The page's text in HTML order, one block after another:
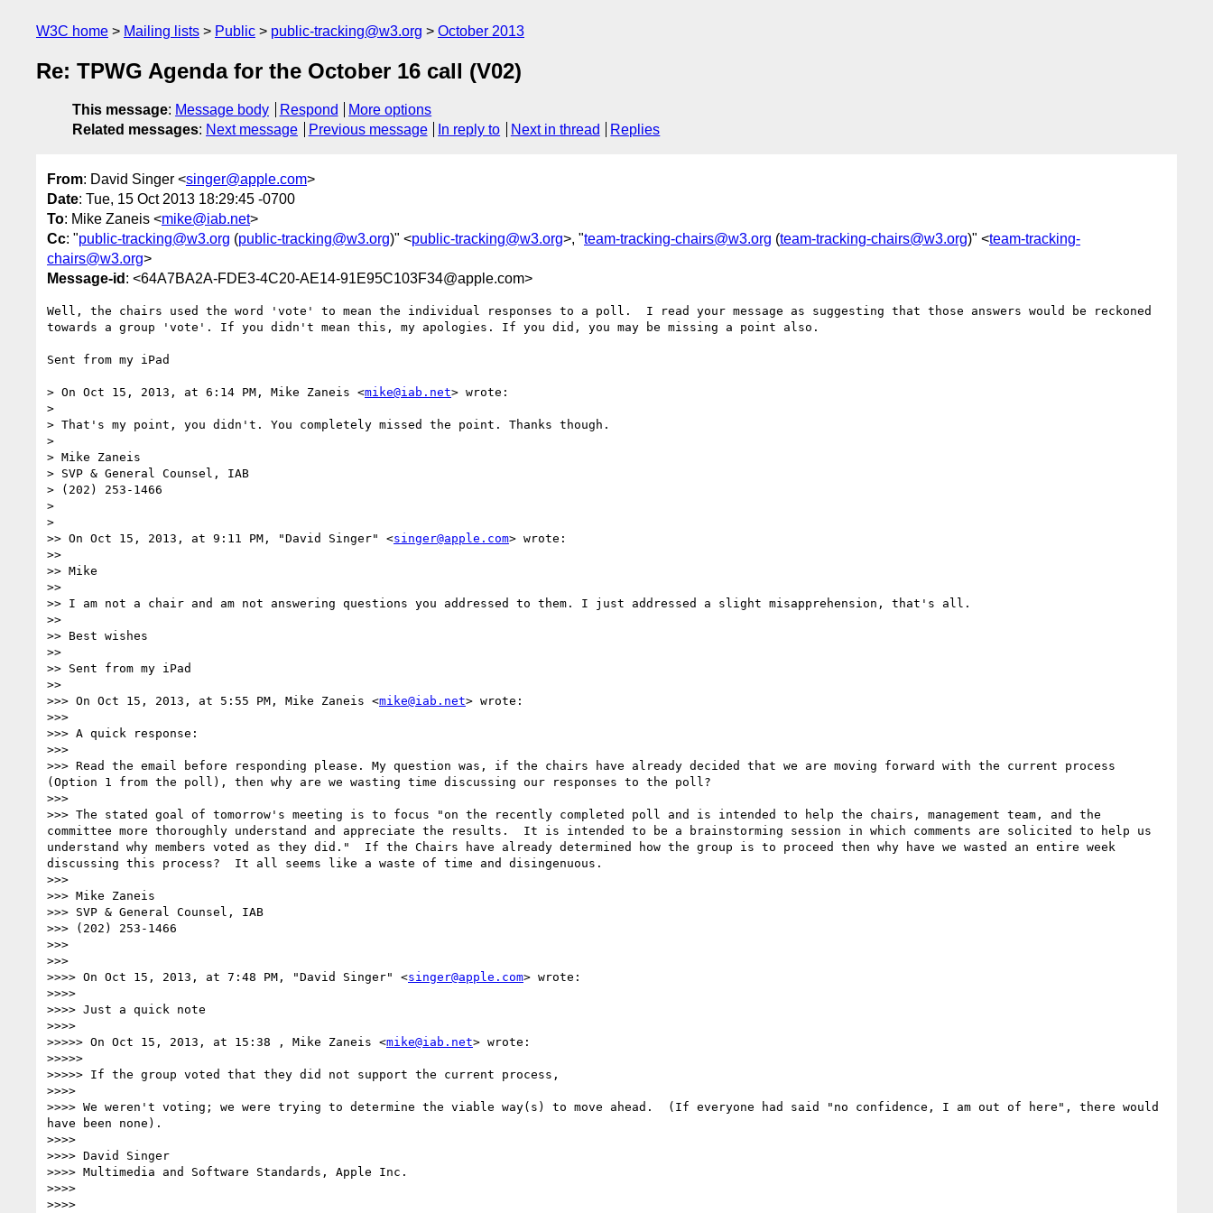
W3C home Mailing lists Public public-tracking@w3.org October 2013
Re: TPWG Agenda for the October 16 call (V02)
This message: Message body Respond
More options
Related messages: Next message Previous message In reply to Next in thread Replies
From: David Singer <singer@apple.com>
Date: Tue, 15 Oct 2013 18:29:45 -0700
To: Mike Zaneis <mike@iab.net>
Cc: "public-tracking@w3.org (public-tracking@w3.org)" <public-tracking@w3.org>, "team-tracking-chairs@w3.org (team-tracking-chairs@w3.org)" <team-tracking-
chairs@w3.org>
Message-id : <64A7BA2A-FDE3-4C20-AE14-91E95C103F34@apple.com>
Well, the chairs used the word 'vote' to mean the individual responses to a poll.  I read your message as suggesting that those answers would be reckoned
towards a group 'vote'. If you didn't mean this, my apologies. If you did, you may be missing a point also.
Sent from my iPad
> On Oct 15, 2013, at 6:14 PM, Mike Zaneis <mike@iab.net> wrote:
>
> That's my point, you didn't. You completely missed the point. Thanks though.
>
> Mike Zaneis
> SVP & General Counsel, IAB
> (202) 253-1466
>
>
>> On Oct 15, 2013, at 9:11 PM, "David Singer" <singer@apple.com> wrote:
>>
>> Mike
>>
>> I am not a chair and am not answering questions you addressed to them. I just addressed a slight misapprehension, that's all.
>>
>> Best wishes
>>
>> Sent from my iPad
>>
>>> On Oct 15, 2013, at 5:55 PM, Mike Zaneis <mike@iab.net> wrote:
>>>
>>> A quick response:
>>>
>>> Read the email before responding please. My question was, if the chairs have already decided that we are moving forward with the current process
(Option 1 from the poll), then why are we wasting time discussing our responses to the poll?
>>>
>>> The stated goal of tomorrow's meeting is to focus "on the recently completed poll and is intended to help the chairs, management team, and the
committee more thoroughly understand and appreciate the results.  It is intended to be a brainstorming session in which comments are solicited to help us
understand why members voted as they did."  If the Chairs have already determined how the group is to proceed then why have we wasted an entire week
discussing this process?  It all seems like a waste of time and disingenuous.
>>>
>>> Mike Zaneis
>>> SVP & General Counsel, IAB
>>> (202) 253-1466
>>>
>>>
>>>> On Oct 15, 2013, at 7:48 PM, "David Singer" <singer@apple.com> wrote:
>>>>
>>>> Just a quick note
>>>>
>>>>> On Oct 15, 2013, at 15:38 , Mike Zaneis <mike@iab.net> wrote:
>>>>>
>>>>> If the group voted that they did not support the current process,
>>>>
>>>> We weren't voting; we were trying to determine the viable way(s) to move ahead.  (If everyone had said "no confidence, I am out of here", there would
have been none).
>>>>
>>>> David Singer
>>>> Multimedia and Software Standards, Apple Inc.
>>>>